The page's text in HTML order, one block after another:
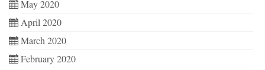
May 2020
April 2020
March 2020
February 2020